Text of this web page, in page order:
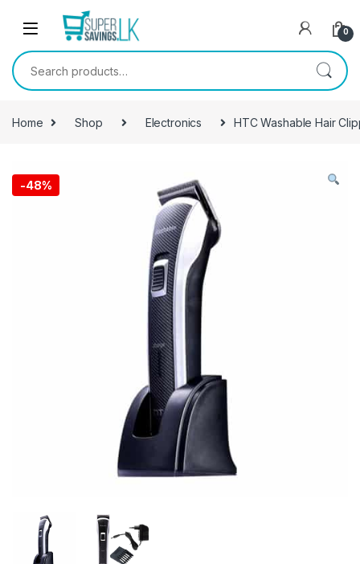
Skip to navigation
0
Search for:
Home Shop Electronics HTC Washable Hair
-48%